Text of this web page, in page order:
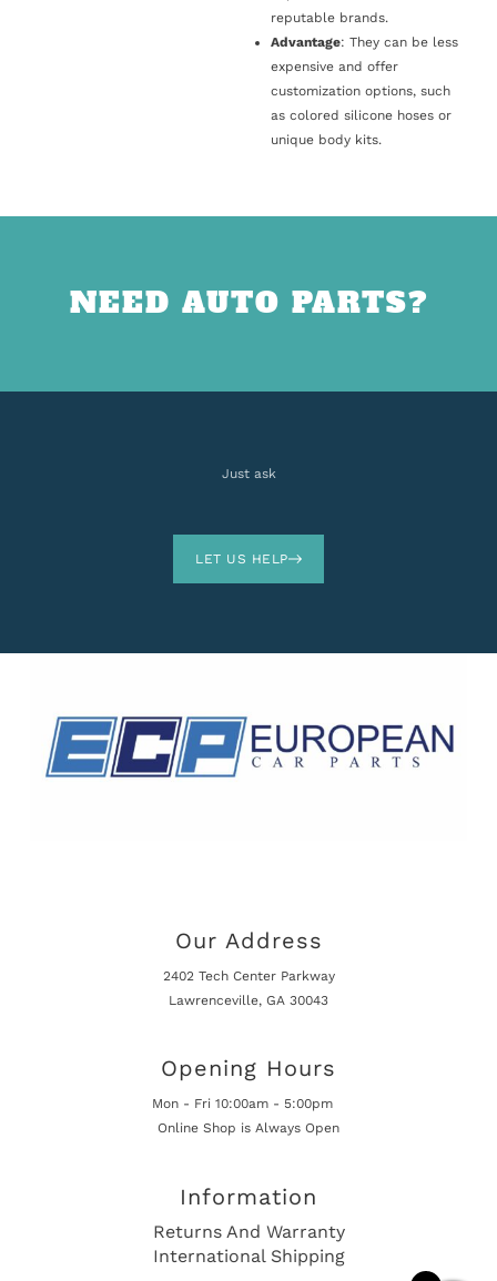
reputable brands.
Advantage: They can be less
expensive and offer
customization options, such
as colored silicone hoses or
unique body kits.
NEED AUTO PARTS?
Just ask
LET US HELP
Our Address
2402 Tech Center Parkway
Lawrenceville, GA 30043
Opening Hours
Mon - Fri 10:00am - 5:00pm
Online Shop is Always Open
Information
Returns And Warranty
International Shipping